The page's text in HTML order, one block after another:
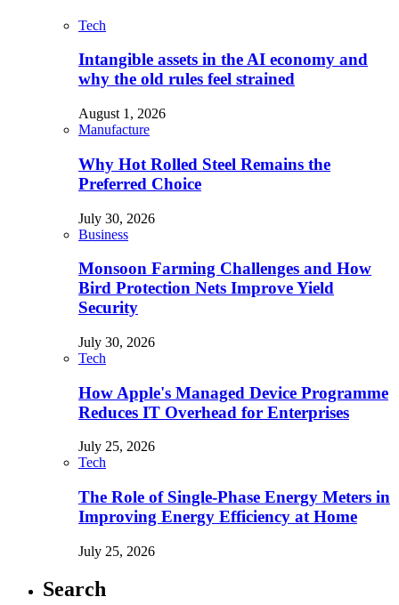
Tech
Intangible assets in the AI economy and
why the old rules feel strained
August 1, 2026
Manufacture
Why Hot Rolled Steel Remains the
Preferred Choice
July 30, 2026
Business
Monsoon Farming Challenges and How
Bird Protection Nets Improve Yield
Security
July 30, 2026
Tech
How Apple's Managed Device Programme
Reduces IT Overhead for Enterprises
July 25, 2026
Tech
The Role of Single-Phase Energy Meters in
Improving Energy Efficiency at Home
July 25, 2026
Search